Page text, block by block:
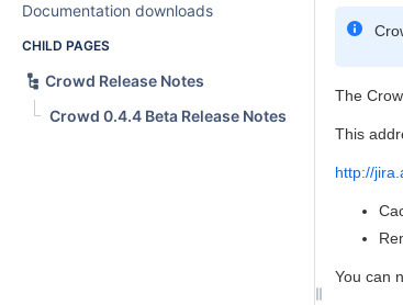
Documentation downloads
CHILD PAGES
Crowd Release Notes
Crowd 0.4.4 Beta Release Notes
The
This
http://
You can